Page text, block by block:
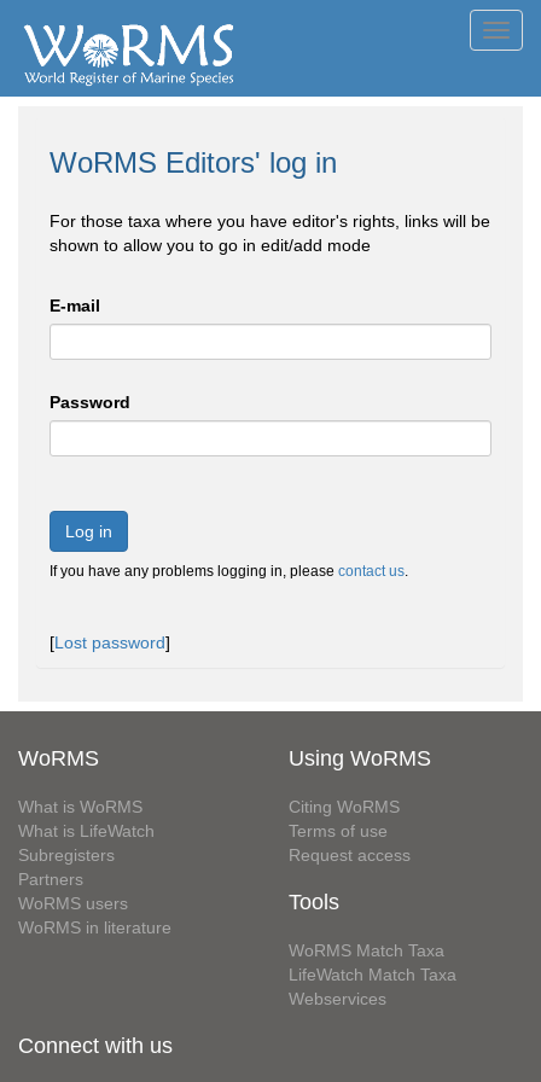
WoRMS Editors' log in
For those taxa where you have editor's rights, links will be
shown to allow you to go in edit/add mode
E-mail
Password
Log in
If you have any problems logging in, please contact us.
[Lost password]
WoRMS
What is WoRMS
What is LifeWatch
Subregisters
Partners
WoRMS users
WoRMS in literature
Using WoRMS
Citing WoRMS
Terms of use
Request access
Tools
WoRMS Match Taxa
LifeWatch Match Taxa
Webservices
Connect with us